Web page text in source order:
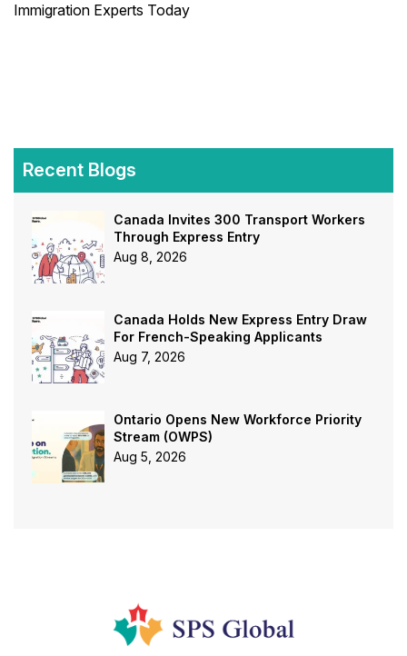
Immigration Experts Today
Recent Blogs
Canada Invites 300 Transport Workers
Through Express Entry
Aug 8, 2026
Canada Holds New Express Entry Draw
For French-Speaking Applicants
Aug 7, 2026
Ontario Opens New Workforce Priority
Stream (OWPS)
Aug 5, 2026